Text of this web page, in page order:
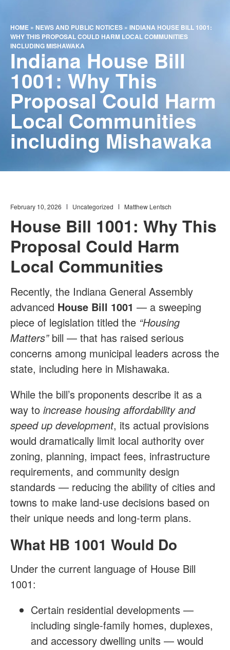
HOME » NEWS AND PUBLIC NOTICES » INDIANA HOUSE BILL 1001:
WHY THIS PROPOSAL COULD HARM LOCAL COMMUNITIES
INCLUDING MISHAWAKA
Indiana House Bill
1001: Why This
Proposal Could Harm
Local Communities
including Mishawaka
February 10, 2026 Uncategorized Matthew Lentsch
House Bill 1001: Why This
Proposal Could Harm
Local Communities
Recently, the Indiana General Assembly
advanced House Bill 1001 — a sweeping
piece of legislation titled the “Housing
Matters”bill — that has raised serious
concerns among municipal leaders across the
state, including here in Mishawaka.
While the bill’s proponents describe it as a
way to increase housing affordability and
speed up development, its actual provisions
would dramatically limit local authority over
zoning, planning, impact fees, infrastructure
requirements, and community design
standards — reducing the ability of cities and
towns to make land-use decisions based on
their unique needs and long-term plans.
What HB 1001 Would Do
Under the current language of House Bill
1001:
Certain residential developments —
including single-family homes, duplexes,
and accessory dwelling units — would